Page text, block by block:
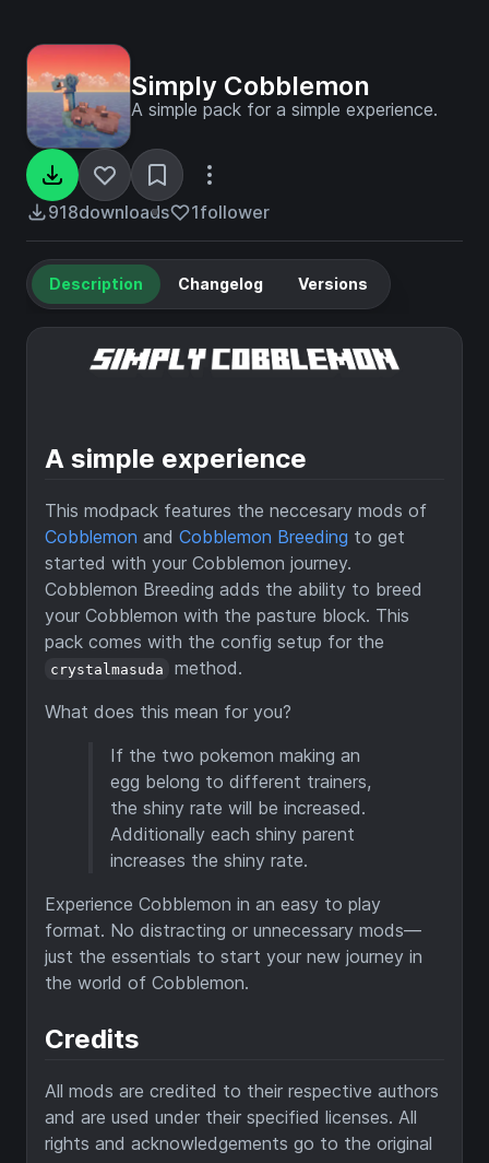
Simply Cobblemon
A simple pack for a simple experience.
918downloads 1follower
Description Changelog Versions
A simple experience
This modpack features the neccesary mods of
Cobblemon and Cobblemon Breeding to get
started with your Cobblemon journey.
Cobblemon Breeding adds the ability to breed
your Cobblemon with the pasture block. This
pack comes with the config setup for the
crystalmasuda
method.
What does this mean for you?
If the two pokemon making an
egg belong to different trainers,
the shiny rate will be increased.
Additionally each shiny parent
increases the shiny rate.
Experience Cobblemon in an easy to play
format. No distracting or unnecessary mods—
just the essentials to start your new journey in
the world of Cobblemon.
Credits
All mods are credited to their respective authors
and are used under their specified licenses. All
rights and acknowledgements go to the original